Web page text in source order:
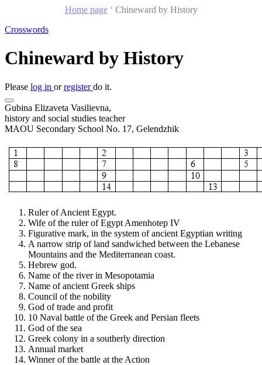
Home page‘ Chineward by History
Crosswords
Chineward by History
Please log in orregisterdo it.
Gubina Elizaveta Vasilievna,
history and social studies teacher
MAOU Secondary School No. 17, Gelendzhik
Ruler of Ancient Egypt.
Wife of the ruler of Egypt Amenhotep IV
Figurative mark, in the system of ancient Egyptian writing
A narrow strip of land sandwiched between the Lebanese
Mountains and the Mediterranean coast.
Hebrew god.
Name of the river in Mesopotamia
Name of ancient Greek ships
Council of the nobility
God of trade and profit
10 Naval battle of the Greek and Persian fleets
God of the sea
Greek colony in a southerly direction
Annual market
Winner of the battle at the Action